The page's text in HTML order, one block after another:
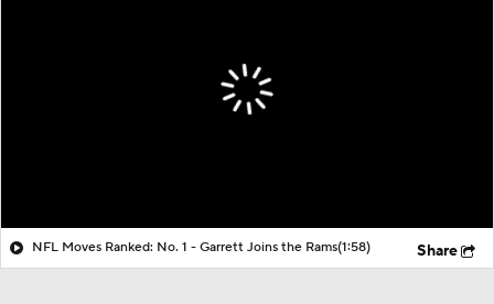
NFL Moves Ranked: No. 1 - Garrett Joins the Rams(1:58) Share